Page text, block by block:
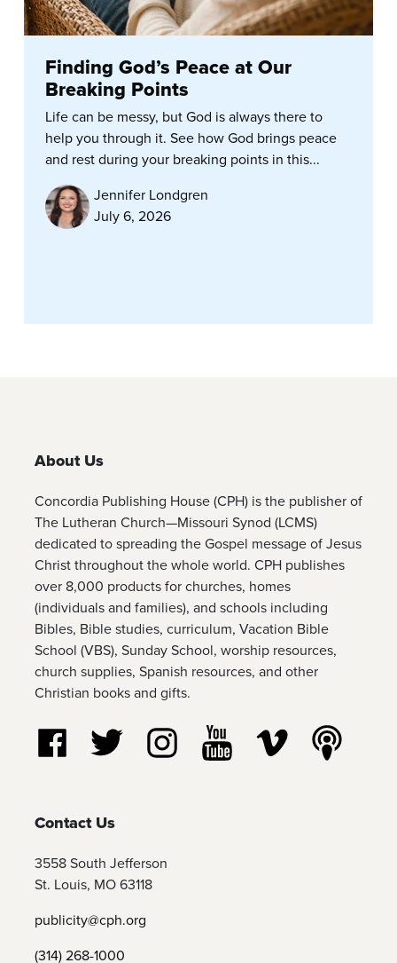
Finding God’s Peace at Our
Breaking Points
Life can be messy, but God is always there to
help you through it. See how God brings peace
and rest during your breaking points in this...
Jennifer Londgren
July 6, 2026
About Us
Concordia Publishing House (CPH) is the publisher of
The Lutheran Church—Missouri Synod (LCMS)
dedicated to spreading the Gospel message of Jesus
Christ throughout the whole world. CPH publishes
over 8,000 products for churches, homes
(individuals and families), and schools including
Bibles, Bible studies, curriculum, Vacation Bible
School (VBS), Sunday School, worship resources,
church supplies, Spanish resources, and other
Christian books and gifts.
Follow us on Facebook
Follow us on TwitterFollow us on Instagram
Watch us on YouTube
Watch us on
Contact Us
3558 South Jefferson
St. Louis, MO 63118
publicity@cph.org
(314) 268-1000